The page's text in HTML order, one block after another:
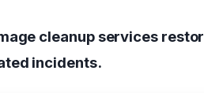
cleanup services
incidents.